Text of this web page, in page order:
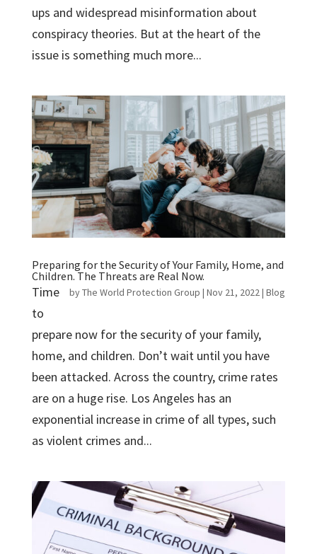
ups and widespread misinformation about
conspiracy theories. But at the heart of the
issue is something much more...
Preparing for the Security of Your Family, Home, and
Children. The Threats are Real Now.
byThe World Protection Group |Nov 21, 2022|Blog
Time
to
prepare now for the security of your family,
home, and children. Don’t wait until you have
been attacked. Across the country, crime rates
are on a huge rise. Los Angeles has an
exponential increase in crime of all types, such
as violent crimes and...